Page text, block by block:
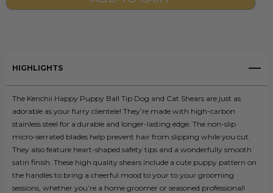
Stock:
HIGHLIGHTS
The Kenchii Happy Puppy Ball Tip Dog and Cat Shears are just as
adorable as your furry clientele! They’re made with high-carbon
stainless steel for a durable and longer-lasting edge. The non-slip
micro-serrated blades help prevent hair from slipping while you cut.
They also feature heart-shaped safety tips and a wonderfully smooth
satin finish. These high quality shears include a cute puppy pattern on
the handles to bring a cheerful mood to your to your grooming
sessions, whether you’re a home groomer or seasoned professional!